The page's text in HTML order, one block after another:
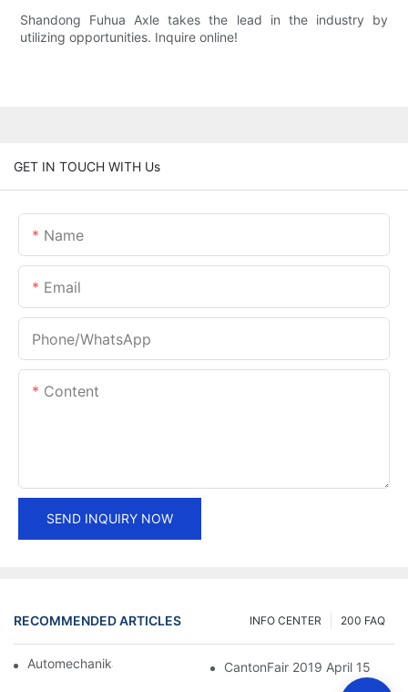
Shandong Fuhua Axle takes the lead in the industry by
utilizing opportunities. Inquire online!
GET IN TOUCH WITH Us
Name
Email
Phone/whatsApp
Content
SEND INQUIRY NOW
RECOMMENDED ARTICLES 200 FAQ
INFO CENTER
Automechanika Shanghai 2018 CantonFair 2019 April 15